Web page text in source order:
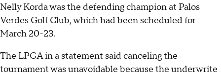
Nelly Korda was the defending champion at Palos
Verdes Golf Club, which had been scheduled for
March 20-23.
The LPGA in a statement said canceling the
tournament was unavoidable because the underwrite